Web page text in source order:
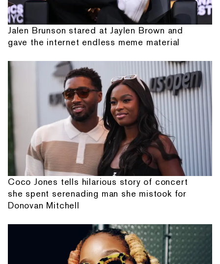
Jalen Brunson stared at Jaylen Brown and
gave the internet endless meme material
Coco Jones tells hilarious story of concert
she spent serenading man she mistook for
Donovan Mitchell